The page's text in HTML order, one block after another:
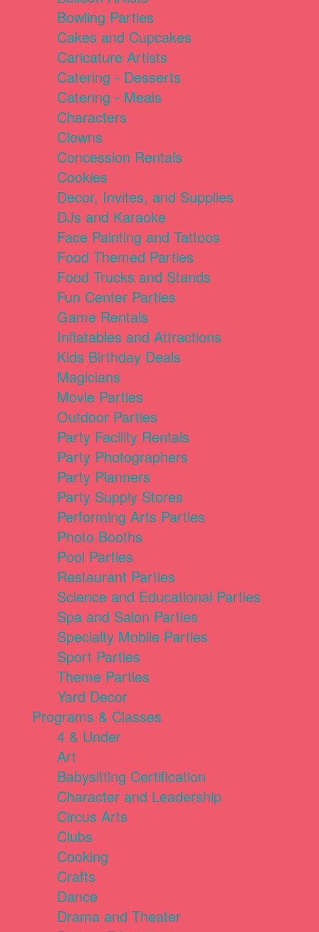
Bowling Parties
Cakes and Cupcakes
Caricature Artists
Catering - Desserts
Catering - Meals
Characters
Clowns
Concession Rentals
Cookies
Decor, Invites, and Supplies
DJs and Karaoke
Face Painting and Tattoos
Food Themed Parties
Food Trucks and Stands
Fun Center Parties
Game Rentals
Inflatables and Attractions
Kids Birthday Deals
Magicians
Movie Parties
Outdoor Parties
Party Facility Rentals
Party Photographers
Party Planners
Party Supply Stores
Performing Arts Parties
Photo Booths
Pool Parties
Restaurant Parties
Science and Educational Parties
Spa and Salon Parties
Specialty Mobile Parties
Sport Parties
Theme Parties
Yard Decor
Programs & Classes
4 & Under
Art
Babysitting Certification
Character and Leadership
Circus Arts
Clubs
Cooking
Crafts
Dance
Drama and Theater